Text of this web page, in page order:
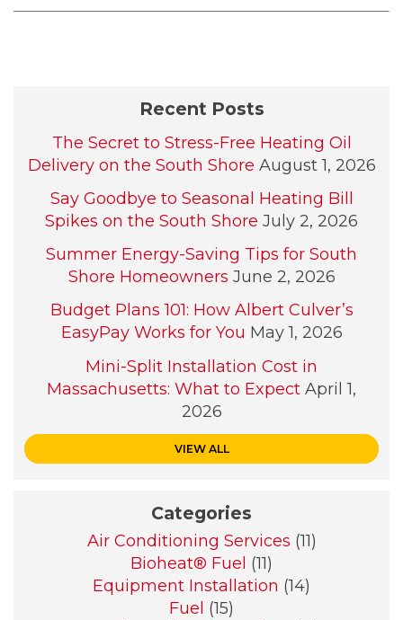
Recent Posts
The Secret to Stress-Free Heating Oil
Delivery on the South Shore August 1, 2026
Say Goodbye to Seasonal Heating Bill
Spikes on the South Shore July 2, 2026
Summer Energy-Saving Tips for South
Shore Homeowners June 2, 2026
Budget Plans 101: How Albert Culver’s
EasyPay Works for You May 1, 2026
Mini-Split Installation Cost in
Massachusetts: What to Expect April 1,
2026
VIEW ALL
Categories
Air Conditioning Services (11)
Bioheat® Fuel (11)
Equipment Installation (14)
Fuel (15)